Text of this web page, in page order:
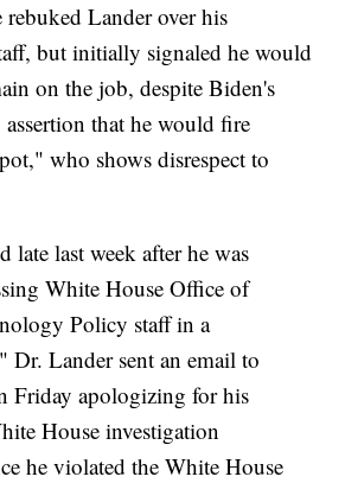
Lander over his
but initially signaled he would
on the job, despite Biden's
that he would fire
who shows disrespect to
late last week after he was
White House Office of
Policy staff in a
Dr. Lander sent an email to
Friday apologizing for his
House investigation
he violated the White House